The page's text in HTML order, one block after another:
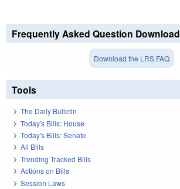
Frequently Asked Question Download
Download the LRS FAQ
Tools
The Daily Bulletin
Today's Bills: House
Today's Bills: Senate
All Bills
Trending Tracked Bills
Actions on Bills
Session Laws